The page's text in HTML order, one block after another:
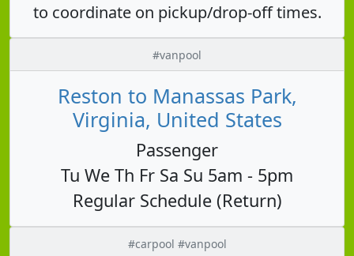
to coordinate on pickup/drop-off times.
#vanpool
Reston to Manassas Park,
Virginia, United States
Passenger
Tu We Th Fr Sa Su 5am - 5pm
Regular Schedule (Return)
#carpool #vanpool